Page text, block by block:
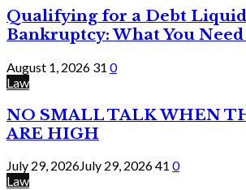
Qualifying for a Debt
Bankruptcy: What You Need
August 1, 2026 31 0
Law
NO SMALL TALK WHEN
ARE HIGH
July 29, 2026July 29, 202641 0
Law